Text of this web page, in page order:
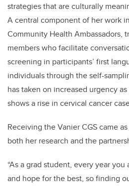
strategies that are culturally
A central component of her work
Community Health Ambassadors,
members who facilitate
screening in participants’ first
individuals through the self-
has taken on increased urgency
shows a rise in cervical cancer
Receiving the Vanier CGS came
both her research and the
“As a grad student, every year
and hope for the best, so finding